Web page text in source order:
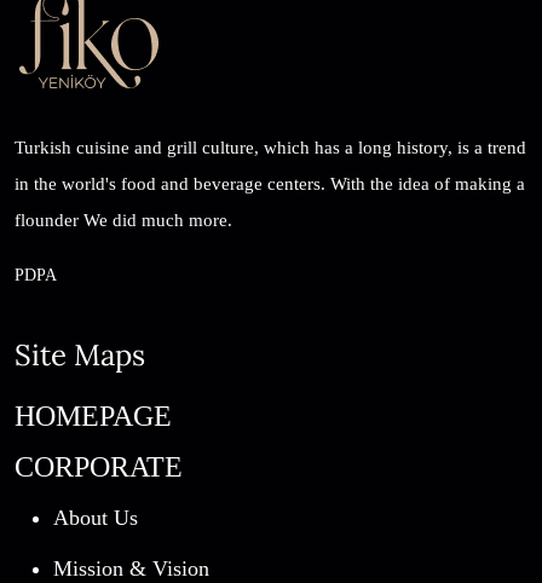
Turkish cuisine and grill culture, which has a long history, is a trend
in the world's food and beverage centers. With the idea of ​​making a
flounder We did much more.
PDPA
Site Maps
HOMEPAGE
CORPORATE
About Us
Mission & Vision